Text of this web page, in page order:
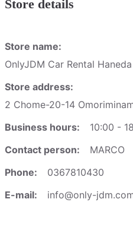
Store details
Store name:
OnlyJDM Car Rental
Store address:
2 Chome-20-14
Business hours:
10:00 -
Contact person:
MARCO
Phone:
0367810430
E-mail:
info@only-